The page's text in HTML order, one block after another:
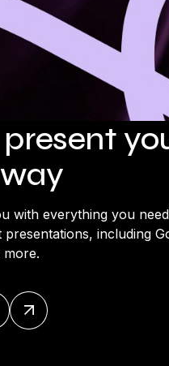
present
with everything you
including
more.